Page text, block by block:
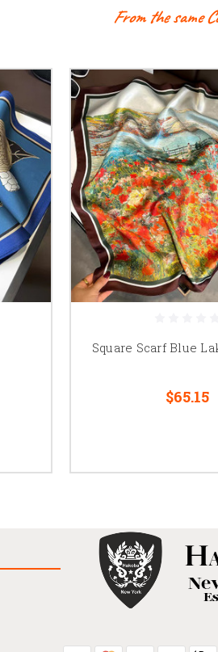
From the same
Square Scarf Blue
$65.15